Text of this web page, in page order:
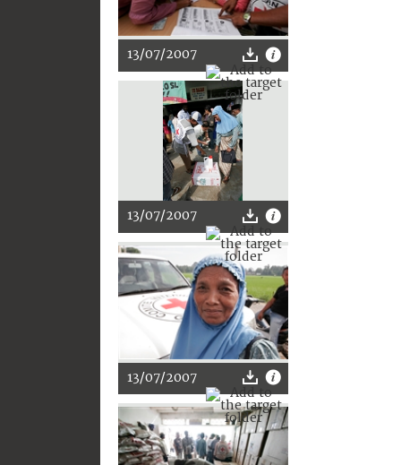
13/07/2007
13/07/2007
13/07/2007